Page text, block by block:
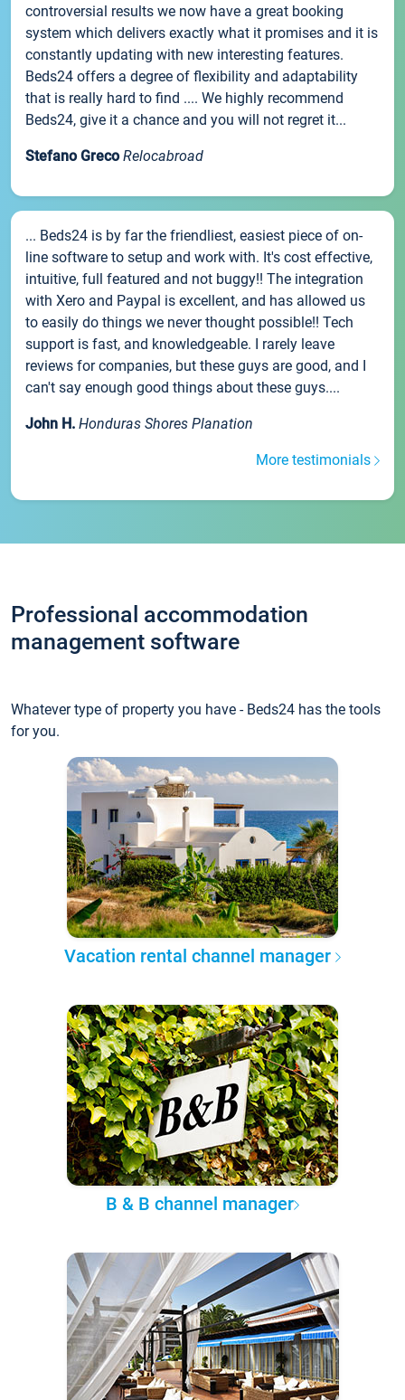
controversial results we now have a great booking
system which delivers exactly what it promises and it is
constantly updating with new interesting features.
Beds24 offers a degree of flexibility and adaptability
that is really hard to find .... We highly recommend
Beds24, give it a chance and you will not regret it...
Stefano Greco Relocabroad
... Beds24 is by far the friendliest, easiest piece of on-
line software to setup and work with. It's cost effective,
intuitive, full featured and not buggy!! The integration
with Xero and Paypal is excellent, and has allowed us
to easily do things we never thought possible!! Tech
support is fast, and knowledgeable. I rarely leave
reviews for companies, but these guys are good, and I
can't say enough good things about these guys....
John H. Honduras Shores Planation
More testimonials
Professional accommodation
management software
Whatever type of property you have - Beds24 has the tools
for you.
Vacation rental channel manager
B & B channel manager